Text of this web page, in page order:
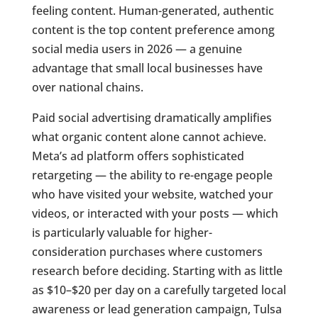
feeling content. Human-generated, authentic
content is the top content preference among
social media users in 2026 — a genuine
advantage that small local businesses have
over national chains.
Paid social advertising dramatically amplifies
what organic content alone cannot achieve.
Meta’s ad platform offers sophisticated
retargeting — the ability to re-engage people
who have visited your website, watched your
videos, or interacted with your posts — which
is particularly valuable for higher-
consideration purchases where customers
research before deciding. Starting with as little
as $10–$20 per day on a carefully targeted local
awareness or lead generation campaign, Tulsa